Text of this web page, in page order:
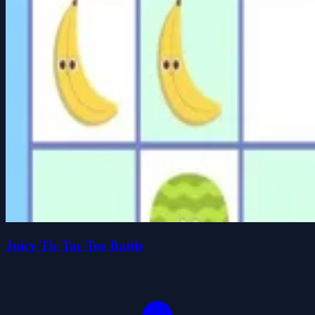
Juicy Tic Tac Toe Battle